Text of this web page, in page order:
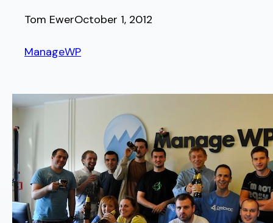
Tom EwerOctober 1, 2012
ManageWP